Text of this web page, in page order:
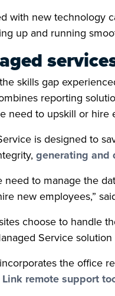
with new technology
up and running
skills gap
reporting
need to upskill or hire
is designed to
generating and
need to manage the
new employees,”
choose to handle
Service
the office
Link remote support